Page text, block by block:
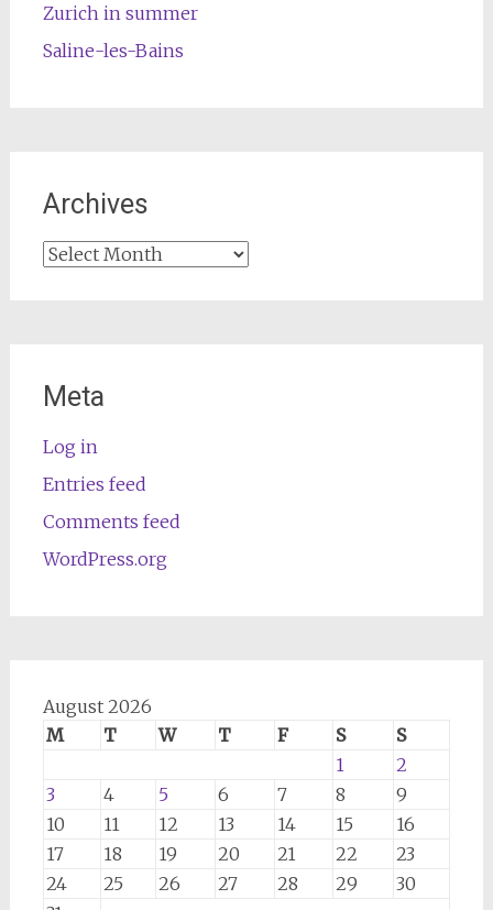
Zurich in summer
Saline-les-Bains
Archives
Archives
Meta
Log in
Entries feed
Comments feed
WordPress.org
August 2026
M
T W T F S
S
1
2
3
4 5 6 7 8
9
10
11 12 13 14 15
16
17
18 19 20 21 22
23
24
25 26 27 28 29
30